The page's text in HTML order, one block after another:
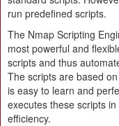
run predefined scripts.
The Nmap Scripting
most powerful and
scripts and thus
The scripts are based
is easy to learn and
executes these scripts
efficiency.